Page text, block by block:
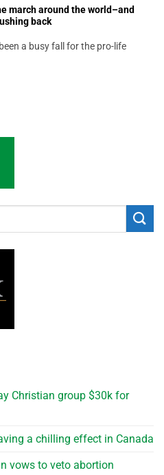
march around the world–and
back
a busy fall for the pro-life
Christian group $30k for
a chilling effect in Canada
vows to veto abortion